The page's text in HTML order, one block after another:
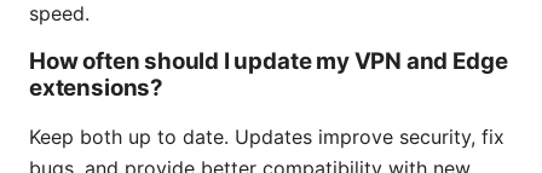
speed.
How often should I update my VPN and Edge
extensions?
Keep both up to date. Updates improve security, fix